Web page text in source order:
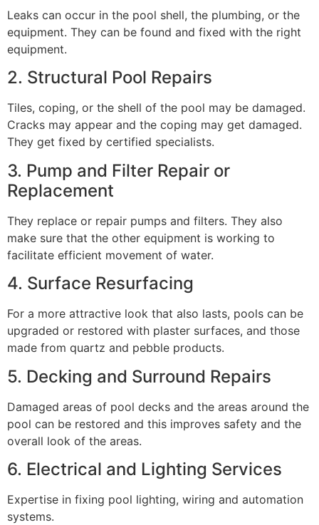
Leaks can occur in the pool shell, the plumbing, or the
equipment. They can be found and fixed with the right
equipment.
2. Structural Pool Repairs
Tiles, coping, or the shell of the pool may be damaged.
Cracks may appear and the coping may get damaged.
They get fixed by certified specialists.
3. Pump and Filter Repair or
Replacement
They replace or repair pumps and filters. They also
make sure that the other equipment is working to
facilitate efficient movement of water.
4. Surface Resurfacing
For a more attractive look that also lasts, pools can be
upgraded or restored with plaster surfaces, and those
made from quartz and pebble products.
5. Decking and Surround Repairs
Damaged areas of pool decks and the areas around the
pool can be restored and this improves safety and the
overall look of the areas.
6. Electrical and Lighting Services
Expertise in fixing pool lighting, wiring and automation
systems.